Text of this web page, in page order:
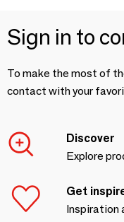
Sign in to
To make the most of
contact with your
Discover
Explore
Get
Inspiration